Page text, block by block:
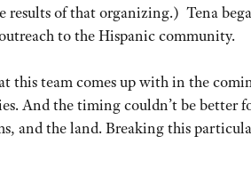
results of that organizing.) Tena
to the Hispanic community.
this team comes up with in the
And the timing couldn’t be better
and the land. Breaking this